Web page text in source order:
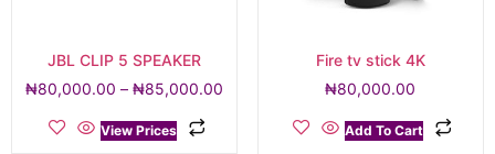
JBL CLIP 5 SPEAKER
₦80,000.00 – ₦85,000.00
View Prices
Fire tv stick 4K
₦80,000.00
Add To Cart